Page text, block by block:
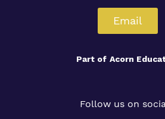
Email
Part of Acorn
Follow us on